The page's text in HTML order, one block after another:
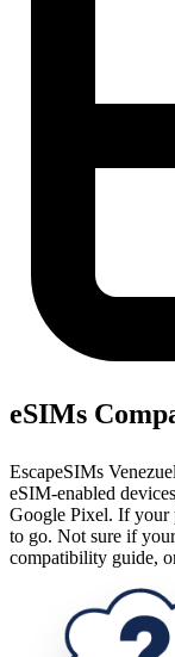
eSIMs
EscapeSIMs
eSIM-enabled
Google Pixel. If your
to go. Not sure if
compatibility guide,